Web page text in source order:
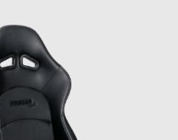
through
$1,245.00